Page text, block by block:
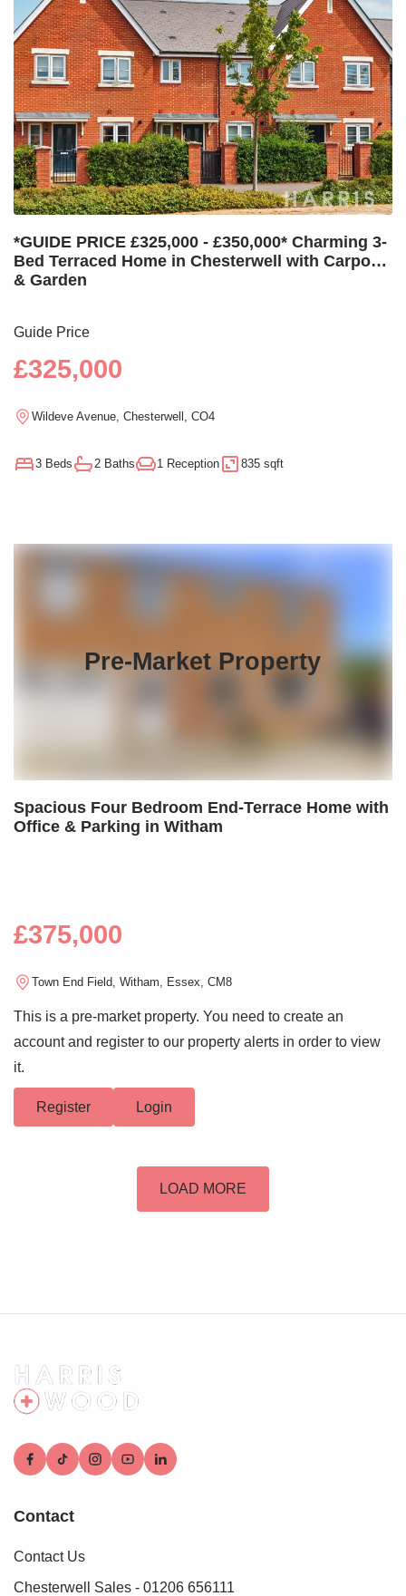
*GUIDE PRICE £325,000 - £350,000* Charming 3-
Bed Terraced Home in Chesterwell with Carport
& Garden
Guide Price
£325,000
Wildeve Avenue, Chesterwell, CO4
3 Beds 2 Baths 1 Reception 835 sqft
Pre-Market Property
Spacious Four Bedroom End-Terrace Home with
Office & Parking in Witham
£375,000
Town End Field, Witham, Essex, CM8
This is a pre-market property. You need to create an
account and register to our property alerts in order to view
it.
Register Login
LOAD MORE
Contact
Contact Us
Chesterwell Sales - 01206 656111